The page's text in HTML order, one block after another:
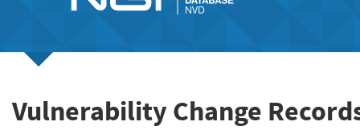
Vulnerability Change